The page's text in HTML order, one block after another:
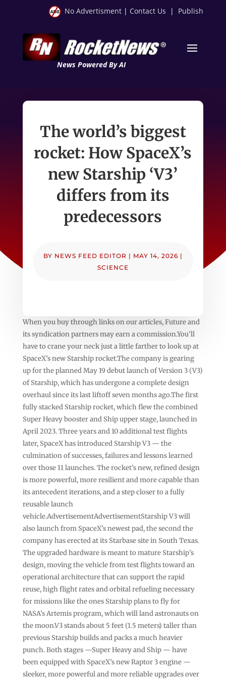
No Advertisment | Contact Us | Publish
News Powered By AI
The world’s biggest
rocket: How SpaceX’s
new Starship ‘V3’
differs from its
predecessors
BY NEWS FEED EDITOR | MAY 14, 2026 |
SCIENCE
When you buy through links on our articles, Future and
its syndication partners may earn a commission.You’ll
have to crane your neck just a little farther to look up at
SpaceX’s new Starship rocket.The company is gearing
up for the planned May 19 debut launch of Version 3 (V3)
of Starship, which has undergone a complete design
overhaul since its last liftoff seven months ago.The first
fully stacked Starship rocket, which flew the combined
Super Heavy booster and Ship upper stage, launched in
April 2023. Three years and 10 additional test flights
later, SpaceX has introduced Starship V3 — the
culmination of successes, failures and lessons learned
over those 11 launches. The rocket’s new, refined design
is more powerful, more resilient and more capable than
its antecedent iterations, and a step closer to a fully
reusable launch
vehicle.AdvertisementAdvertisementStarship V3 will
also launch from SpaceX’s newest pad, the second the
company has erected at its Starbase site in South Texas.
The upgraded hardware is meant to mature Starship’s
design, moving the vehicle from test flights toward an
operational architecture that can support the rapid
reuse, high flight rates and orbital refueling necessary
for missions like the ones Starship plans to fly for
NASA’s Artemis program, which will land astronauts on
the moon.V3 stands about 5 feet (1.5 meters) taller than
previous Starship builds and packs a much heavier
punch. Both stages —Super Heavy and Ship — have
been equipped with SpaceX’s new Raptor 3 engine —
sleeker, more powerful and more reliable upgrades over